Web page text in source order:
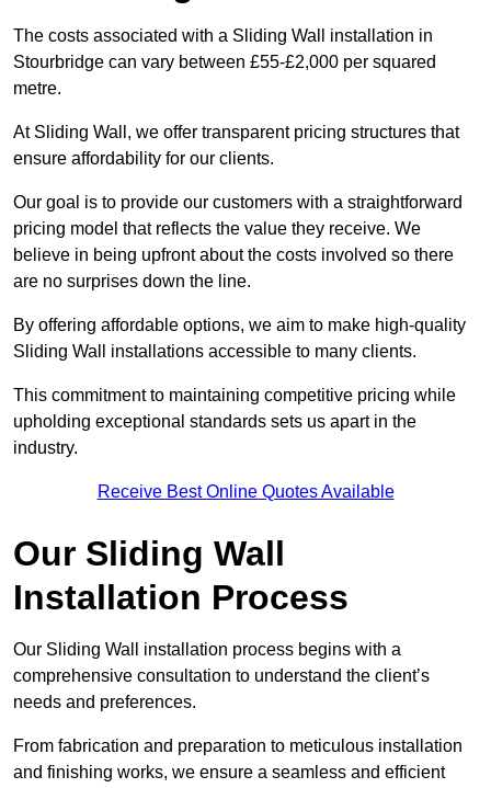
The costs associated with a Sliding Wall installation in
Stourbridge can vary between £55-£2,000 per squared
metre.
At Sliding Wall, we offer transparent pricing structures that
ensure affordability for our clients.
Our goal is to provide our customers with a straightforward
pricing model that reflects the value they receive. We
believe in being upfront about the costs involved so there
are no surprises down the line.
By offering affordable options, we aim to make high-quality
Sliding Wall installations accessible to many clients.
This commitment to maintaining competitive pricing while
upholding exceptional standards sets us apart in the
industry.
Receive Best Online Quotes Available
Our Sliding Wall
Installation Process
Our Sliding Wall installation process begins with a
comprehensive consultation to understand the client’s
needs and preferences.
From fabrication and preparation to meticulous installation
and finishing works, we ensure a seamless and efficient